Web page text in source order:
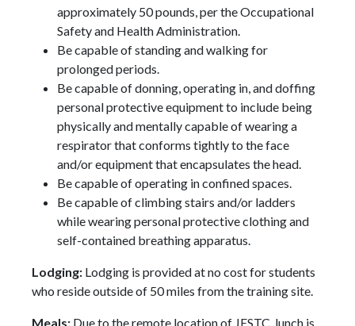
approximately 50 pounds, per the Occupational
Safety and Health Administration.
Be capable of standing and walking for
prolonged periods.
Be capable of donning, operating in, and doffing
personal protective equipment to include being
physically and mentally capable of wearing a
respirator that conforms tightly to the face
and/or equipment that encapsulates the head.
Be capable of operating in confined spaces.
Be capable of climbing stairs and/or ladders
while wearing personal protective clothing and
self-contained breathing apparatus.
Lodging: Lodging is provided at no cost for students
who reside outside of 50 miles from the training site.
Meals: Due to the remote location of JESTC, lunch is